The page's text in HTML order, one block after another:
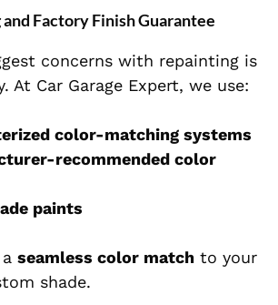
Factory Finish Guarantee
concerns with repainting is
At Car Garage Expert, we use:
color-matching systems
recommended color
paints
seamless color match to your
shade.